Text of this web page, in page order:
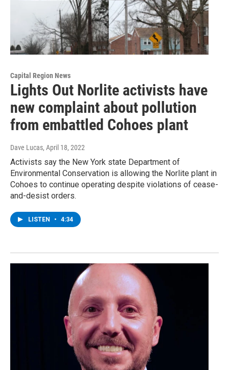
Capital Region News
Lights Out Norlite activists have
new complaint about pollution
from embattled Cohoes plant
Dave Lucas, April 18, 2022
Activists say the New York state Department of
Environmental Conservation is allowing the Norlite plant in
Cohoes to continue operating despite violations of cease-
and-desist orders.
LISTEN • 4:34